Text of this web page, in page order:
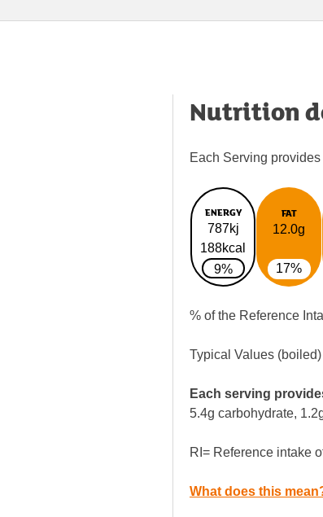
Nutrition
Each Serving provides
ENERGY
787kj
188kcal
9%
FAT
12.0g
17%
% of the Reference
Typical Values
Each serving
5.4g carbohydrate,
RI= Reference intake
What does this